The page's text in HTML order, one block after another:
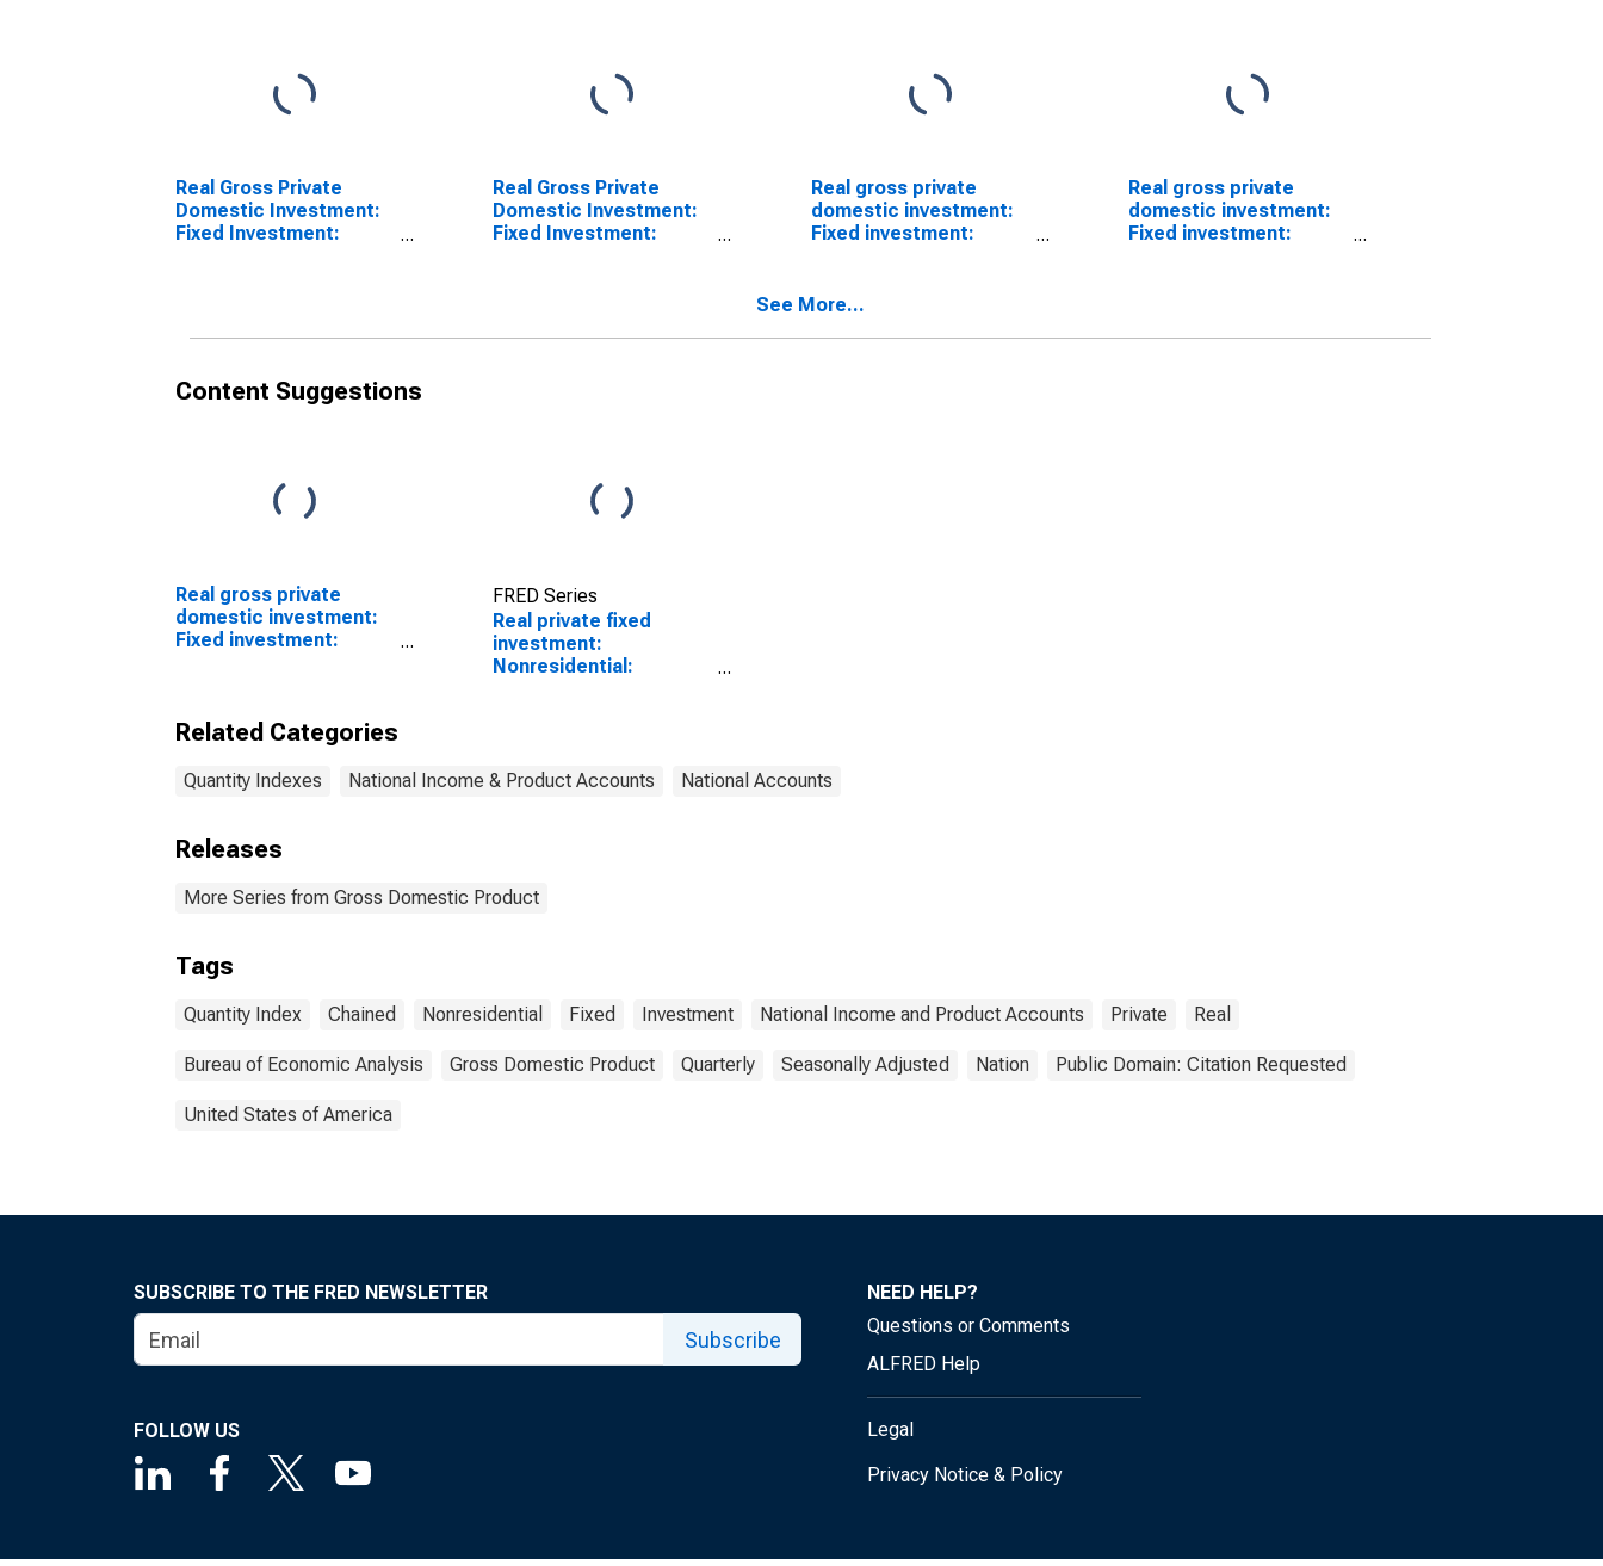
Real Gross Private
Domestic Investment:
Fixed Investment:
Real Gross Private
Domestic Investment:
Fixed Investment:
Real gross private
domestic investment:
Fixed investment:
Real gross private
domestic investment:
Fixed investment:
See More...
Content Suggestions
Real gross private
domestic investment:
Fixed investment:
Computers and
peripheral equipment
FRED Series
Real private fixed
investment:
Nonresidential:
Related Categories
Quantity Indexes National Income & Product Accounts National Accounts
Releases
More Series from Gross Domestic Product
Tags
Quantity Index Chained Nonresidential Fixed Investment National Income and Product Accounts Private Real
Bureau of Economic Analysis Gross Domestic Product Quarterly Seasonally Adjusted Nation Public Domain: Citation Requested
United States of America
SUBSCRIBE TO THE FRED NEWSLETTER
Subscribe
FOLLOW US
NEED HELP?
Questions or Comments
ALFRED Help
Legal
Privacy Notice & Policy